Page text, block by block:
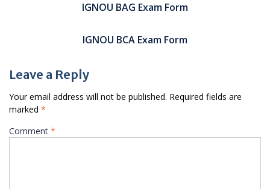
IGNOU BAG Exam Form
IGNOU BCA Exam Form
Leave a Reply
Your email address will not be published. Required fields are
marked *
Comment *